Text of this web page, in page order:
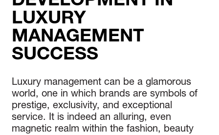
LUXURY
MANAGEMENT
SUCCESS
Luxury management can be a glamorous
world, one in which brands are symbols of
prestige, exclusivity, and exceptional
service. It is indeed an alluring, even
magnetic realm within the fashion, beauty